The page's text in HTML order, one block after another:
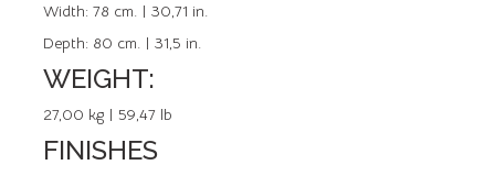
Width: 78 cm. | 30,71 in.
Depth: 80 cm. | 31,5 in.
WEIGHT:
27,00 kg | 59,47 lb
FINISHES